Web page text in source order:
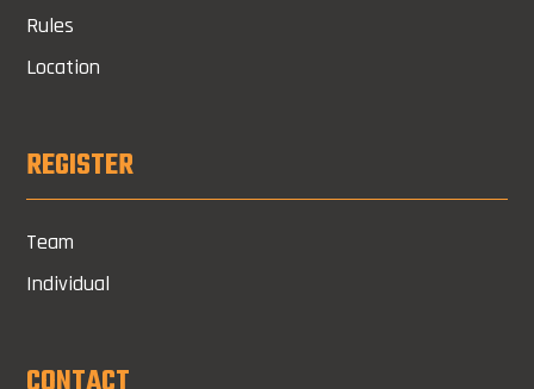
Rules
Location
REGISTER
Team
Individual